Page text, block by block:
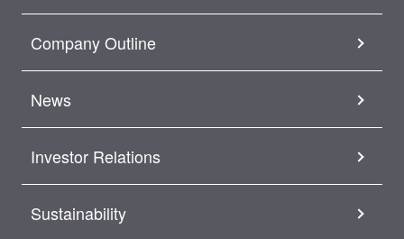
Company Outline
News
Investor Relations
Sustainability